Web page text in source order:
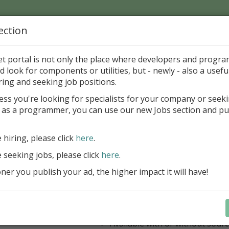
Page > Pattern is
AWS SDK for Delphi
Appercept AWS SDK for Delphi is a
designed to integrate Amazon Web
Delphi applications easily
AWS SDK for Delphi
Components for FMX
Available with or without
portal is not only the place where developers and
look for components or utilities, but - newly - also a
and seeking job positions.
you're looking for specialists for your company or
a programmer, you can use our new Jobs section and
hiring, please click here.
jobs, please click here.
you publish your ad, the higher impact it will have!